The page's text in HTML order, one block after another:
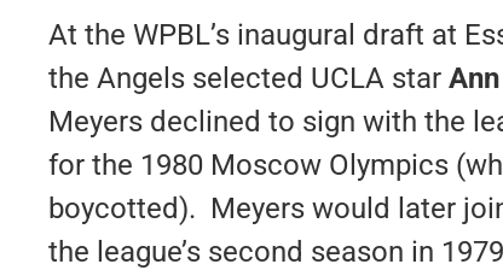
At the WPBL’s inaugural draft at
the Angels selected UCLA star
Meyers declined to sign with the
for the 1980 Moscow Olympics
boycotted). Meyers would later
the league’s second season in